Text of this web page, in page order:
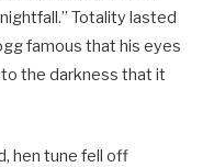
Totality lasted
famous that his eyes
the darkness that it
hen tune fell off